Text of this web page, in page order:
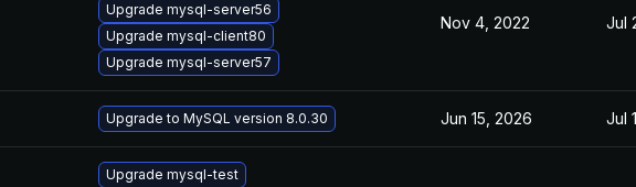
Upgrade mysql-server56
Upgrade mysql-client80
Upgrade mysql-server57
Nov 4, 2022 Jul
Upgrade to MySQL version 8.0.30 Jun 15, 2026 Jul
Upgrade mysql-test